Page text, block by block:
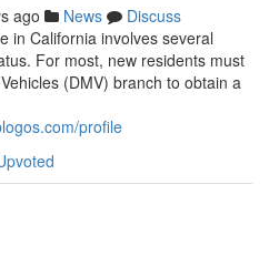
ago News
Discuss
in California involves several
For most, new residents must
(DMV) branch to obtain a
profile